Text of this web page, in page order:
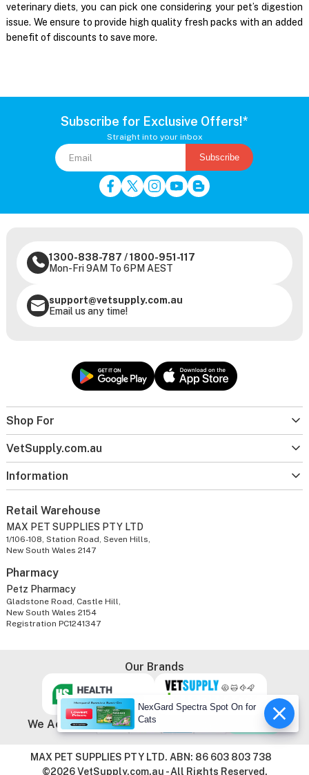
veterinary diets, you can pick one considering your pet’s digestion
issue. We ensure to provide high quality fresh packs with an added
benefit of discounts to save more.
Subscribe for Exclusive Offers!*
Straight into your inbox
Subscribe
Shop For
VetSupply.com.au
Information
1300-838-787 /1800-951-117
Mon-Fri 9AM To 6PM AEST
support@vetsupply.com.au
Email us any time!
Retail Warehouse
MAX PET SUPPLIES PTY LTD
1/106-108, Station Road, Seven Hills,
New South Wales 2147
Pharmacy
Petz Pharmacy
Gladstone Road, Castle Hill,
New South Wales 2154
Registration PC1241347
Our Brands
We Accept
MAX PET SUPPLIES PTY LTD. ABN: 86 603 803 738
©2026 VetSupply.com.au - All Rights Reserved.
NexGard Spectra Spot On for
Cats